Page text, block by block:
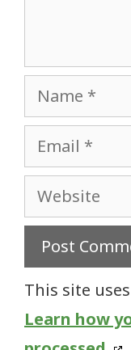
Name
Email
Website
This site
Learn how